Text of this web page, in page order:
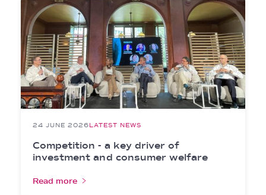
24 JUNE 2026LATEST NEWS
Competition - a key driver of
investment and consumer welfare
Read more